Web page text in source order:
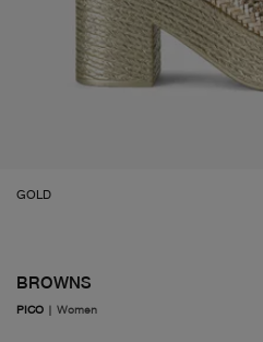
GOLD
BROWNS
PICO | Women